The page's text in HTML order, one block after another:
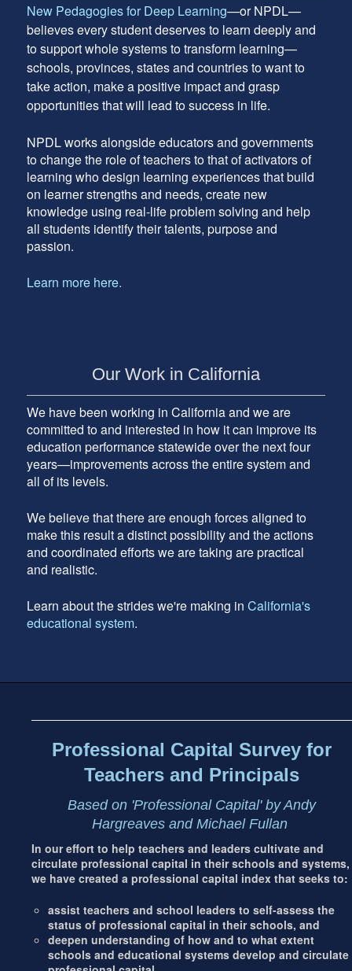
New Pedagogies for Deep Learning—or NPDL—
believes every student deserves to learn deeply and
to support whole systems to transform learning—
schools, provinces, states and countries to want to
take action, make a positive impact and grasp
opportunities that will lead to success in life.
NPDL works alongside educators and governments
to change the role of teachers to that of activators of
learning who design learning experiences that build
on learner strengths and needs, create new
knowledge using real-life problem solving and help
all students identify their talents, purpose and
passion.
Learn more here.
Our Work in California
We have been working in California and we are
committed to and interested in how it can improve its
education performance statewide over the next four
years—improvements across the entire system and
all of its levels.
We believe that there are enough forces aligned to
make this result a distinct possibility and the actions
and coordinated efforts we are taking are practical
and realistic.
Learn about the strides we're making in California's
educational system.
Content
Professional Capital Survey for
Teachers and Principals
Based on 'Professional Capital' by Andy
Hargreaves and Michael Fullan
In our effort to help teachers and leaders cultivate and
circulate professional capital in their schools and systems,
we have created a professional capital index that seeks to:
assist teachers and school leaders to self-assess the
status of professional capital in their schools, and
deepen understanding of how and to what extent
schools and educational systems develop and circulate